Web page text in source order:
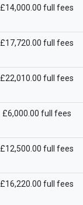
£14,000.00 full fees
£17,720.00 full fees
£22,010.00 full fees
£6,000.00 full fees
£12,500.00 full fees
£16,220.00 full fees